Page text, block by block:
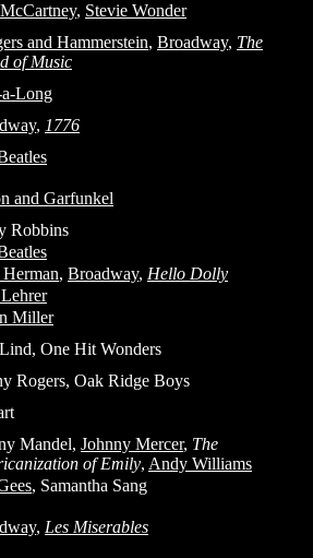
, Stevie Wonder
and Hammerstein, Broadway, The
of Music
Long
, 1776
and Garfunkel
Robbins
, Broadway, Hello Dolly
Miller
One Hit Wonders
Rogers, Oak Ridge Boys
Mandel, Johnny Mercer, The
of Emily, Andy Williams
, Samantha Sang
, Les Miserables